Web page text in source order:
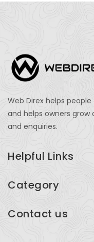
Web Direx helps
and helps owners grow
and enquiries.
Helpful Links
Add Listing
Category
Contact us